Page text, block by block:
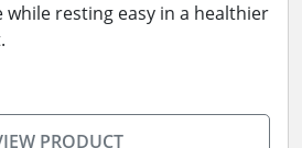
resting easy in a healthier
PRODUCT